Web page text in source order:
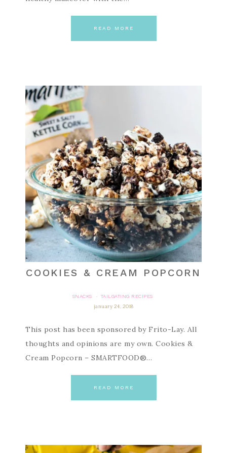
READ MORE
COOKIES & CREAM POPCORN
SNACKS ·
TAILGATING RECIPES
january 24, 2018
This post has been sponsored by Frito-Lay. All
thoughts and opinions are my own. Cookies &
Cream Popcorn – SMARTFOOD®…
READ MORE